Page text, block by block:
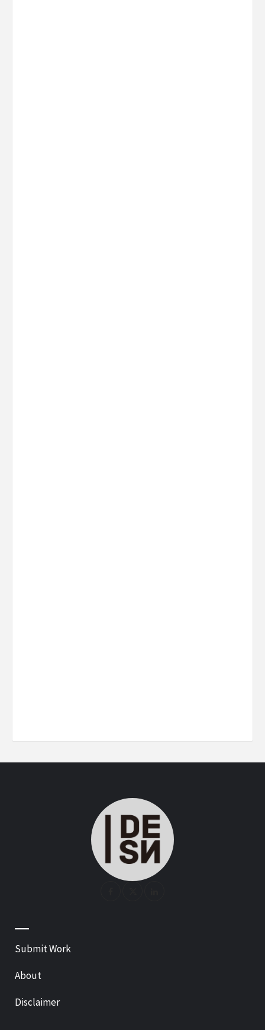
—
Submit Work
About
Disclaimer